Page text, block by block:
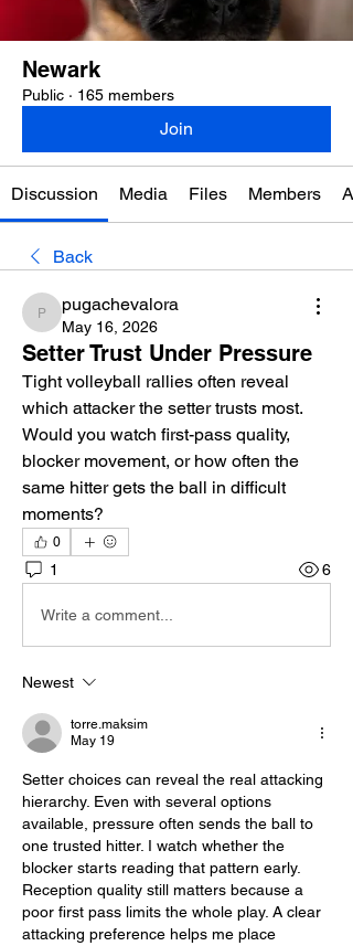
Newark
Public · 165 members
Join
Discussion Media Files Members
Back
pugachevalora
pugachevalora
May 16, 2026
Setter Trust Under Pressure
Tight volleyball rallies often reveal
which attacker the setter trusts most.
Would you watch first-pass quality,
blocker movement, or how often the
same hitter gets the ball in difficult
moments?
0
1 6
Write a comment...
Newest
torre.maksim
May 19
Setter choices can reveal the real attacking
hierarchy. Even with several options
available, pressure often sends the ball to
one trusted hitter. I watch whether the
blocker starts reading that pattern early.
Reception quality still matters because a
poor first pass limits the whole play. A clear
attacking preference helps me place